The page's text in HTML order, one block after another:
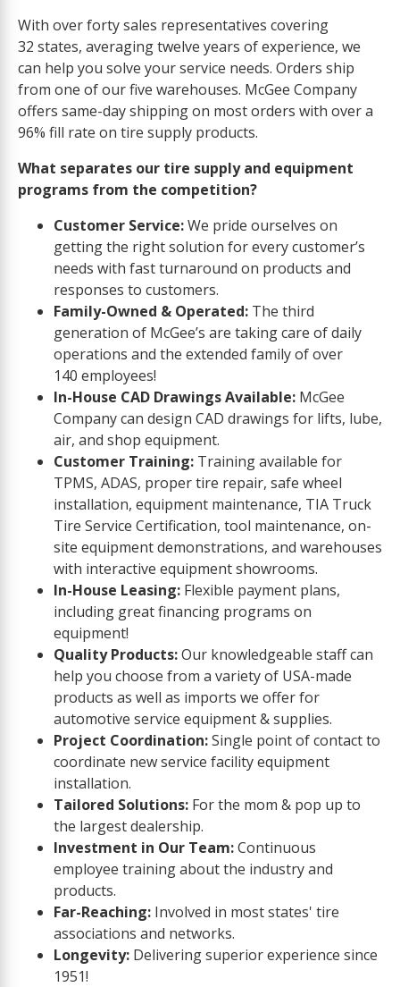
With over forty sales representatives covering
32 states, averaging twelve years of experience, we
can help you solve your service needs. Orders ship
from one of our five warehouses. McGee Company
offers same-day shipping on most orders with over a
96% fill rate on tire supply products.
What separates our tire supply and equipment
programs from the competition?
Customer Service:We pride ourselves on
getting the right solution for every customer’s
needs with fast turnaround on products and
responses to customers.
Family-Owned & Operated: The third
generation of McGee’s are taking care of daily
operations and the extended family of over
140 employees!
In-House CAD Drawings Available: McGee
Company can design CAD drawings for lifts, lube,
air, and shop equipment.
Customer Training: Training available for
TPMS, ADAS, proper tire repair, safe wheel
installation, equipment maintenance, TIA Truck
Tire Service Certification, tool maintenance, on-
site equipment demonstrations, and warehouses
with interactive equipment showrooms.
In-House Leasing: Flexible payment plans,
including great financing programs on
equipment!
Quality Products:Our knowledgeable staff can
help you choose from a variety of USA-made
products as well as imports we offer for
automotive service equipment & supplies.
Project Coordination:Single point of contact to
coordinate new service facility equipment
installation.
Tailored Solutions: For the mom & pop up to
the largest dealership.
Investment in Our Team:Continuous
employee training about the industry and
products.
Far-Reaching: Involved in most states' tire
associations and networks.
Longevity: Delivering superior experience since
1951!